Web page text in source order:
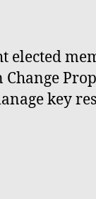
elected
key